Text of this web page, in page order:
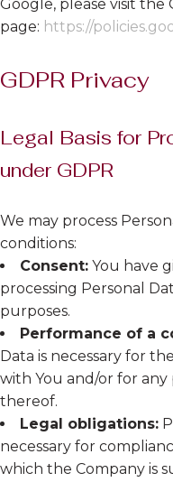
Google, please visit the
page: https://
GDPR Privacy
Legal Basis for
under GDPR
We may process
conditions:
Consent: You have
processing Personal
purposes.
Performance of a
Data is necessary for
with You and/or for
thereof.
Legal obligations:
necessary for
which the Company is